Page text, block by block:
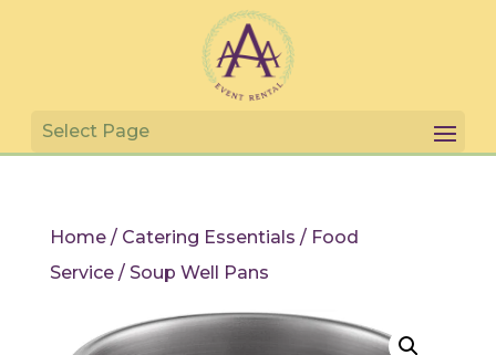
Home/ Catering Essentials / Food
Service/ Soup Well Pans